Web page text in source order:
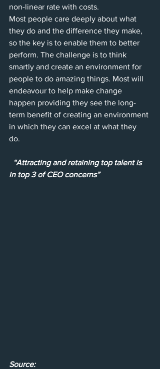
non-linear rate with costs.
Most people care deeply about what
they do and the difference they make,
so the key is to enable them to better
perform. The challenge is to think
smartly and create an environment for
people to do amazing things. Most will
endeavour to help make change
happen providing they see the long-
term benefit of creating an environment
in which they can excel at what they
do.
“Attracting and retaining top talent is
in top 3 of CEO concerns”
Source: